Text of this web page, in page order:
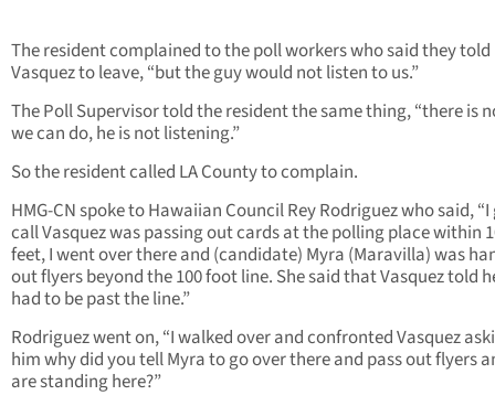
The resident complained to the poll workers who said they told
Vasquez to leave, “but the guy would not listen to us.”
The Poll Supervisor told the resident the same thing, “there is
we can do, he is not listening.”
So the resident called LA County to complain.
HMG-CN spoke to Hawaiian Council Rey Rodriguez who said,
call Vasquez was passing out cards at the polling place within
feet, I went over there and (candidate) Myra (Maravilla) was
out flyers beyond the 100 foot line. She said that Vasquez told
had to be past the line.”
Rodriguez went on, “I walked over and confronted Vasquez
him why did you tell Myra to go over there and pass out flyers
are standing here?”